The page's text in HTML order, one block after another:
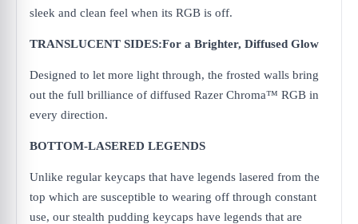
sleek and clean feel when its RGB is off.
TRANSLUCENT SIDES:For a Brighter, Diffused Glow
Designed to let more light through, the frosted walls bring
out the full brilliance of diffused Razer Chroma™ RGB in
every direction.
BOTTOM-LASERED LEGENDS
Unlike regular keycaps that have legends lasered from the
top which are susceptible to wearing off through constant
use, our stealth pudding keycaps have legends that are